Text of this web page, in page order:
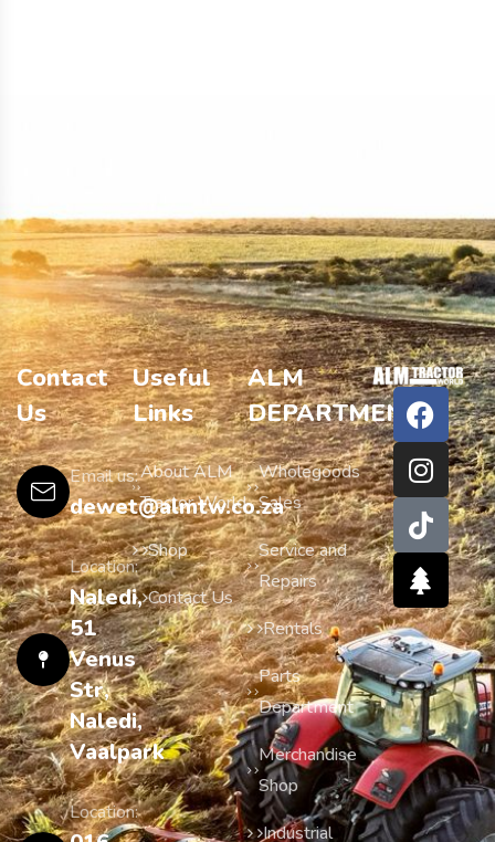
Contact
Us
dewet@almtw.co.za
Email us:
Naledi,
51
Venus
Str,
Naledi,
Vaalpark
Location:
Location:
Useful
Links
About ALM
Tractor World
Shop
Contact Us
ALM
DEPARTMENTS
Wholegoods
Sales
Service and
Repairs
Rentals
Parts
Department
Merchandise
Shop
Industrial